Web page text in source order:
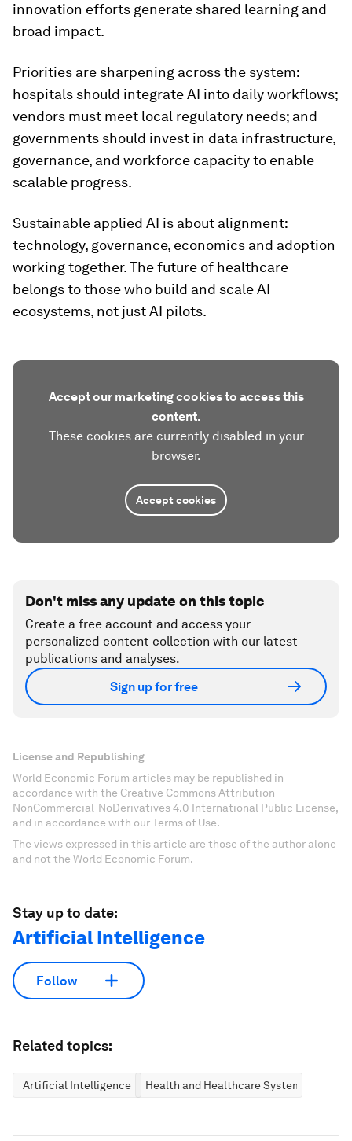
innovation efforts generate shared learning and
broad impact.
Priorities are sharpening across the system:
hospitals should integrate AI into daily workflows;
vendors must meet local regulatory needs; and
governments should invest in data infrastructure,
governance, and workforce capacity to enable
scalable progress.
Sustainable applied AI is about alignment:
technology, governance, economics and adoption
working together. The future of healthcare
belongs to those who build and scale AI
ecosystems, not just AI pilots.
Accept our marketing cookies to access this
content.
These cookies are currently disabled in your
browser.
Accept cookies
Don't miss any update on this topic
Create a free account and access your
personalized content collection with our latest
publications and analyses.
Sign up for free
License and Republishing
World Economic Forum articles may be republished in
accordance with the Creative Commons Attribution-
NonCommercial-NoDerivatives 4.0 International Public License,
and in accordance with our Terms of Use.
The views expressed in this article are those of the author alone
and not the World Economic Forum.
Stay up to date:
Artificial Intelligence
Follow
Related topics:
Artificial Intelligence Health and Healthcare Systems